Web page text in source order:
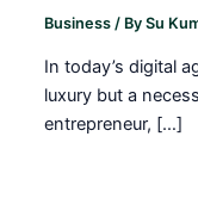
Business / BySu
In today’s digital
luxury but a
entrepreneur, […]